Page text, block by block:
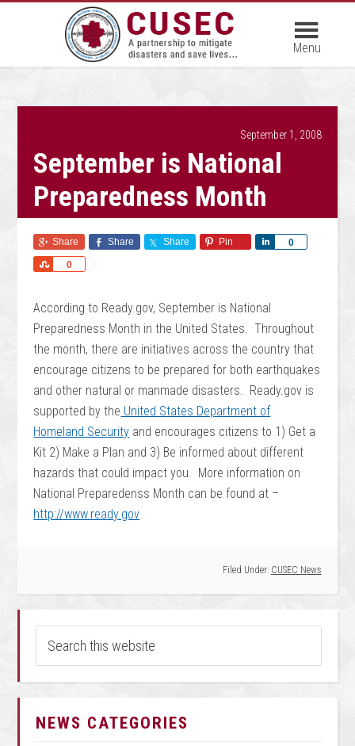
September 1, 2008
September is National
Preparedness Month
Share Share Share Pin 0
Share
0
Share
According to Ready.gov, September is National
Preparedness Month in the United States. Throughout
the month, there are initiatives across the country that
encourage citizens to be prepared for both earthquakes
and other natural or manmade disasters. Ready.gov is
supported by the United States Department of
Homeland Security and encourages citizens to 1) Get a
Kit 2) Make a Plan and 3) Be informed about different
hazards that could impact you. More information on
National Preparedenss Month can be found at –
http://www.ready.gov
Filed Under: CUSEC News
NEWS CATEGORIES